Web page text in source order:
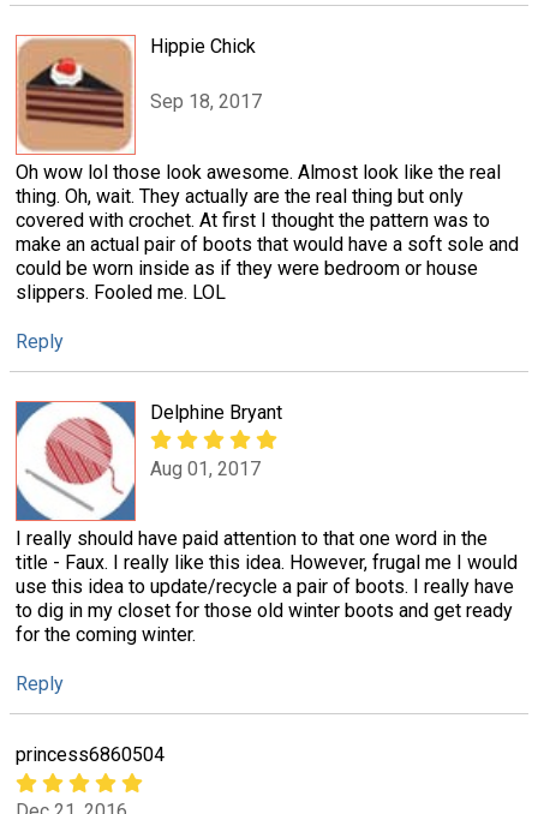
Hippie Chick
Sep 18, 2017
Oh wow lol those look awesome. Almost look like the real
thing. Oh, wait. They actually are the real thing but only
covered with crochet. At first I thought the pattern was to
make an actual pair of boots that would have a soft sole and
could be worn inside as if they were bedroom or house
slippers. Fooled me. LOL
Reply
Delphine Bryant
Aug 01, 2017
I really should have paid attention to that one word in the
title - Faux. I really like this idea. However, frugal me I would
use this idea to update/recycle a pair of boots. I really have
to dig in my closet for those old winter boots and get ready
for the coming winter.
Reply
princess6860504